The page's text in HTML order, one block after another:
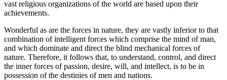
vast religious organizations of the world are based upon their
achievements.
Wonderful as are the forces in nature, they are vastly inferior to that
combination of intelligent forces which comprise the mind of man,
and which dominate and direct the blind mechanical forces of
nature. Therefore, it follows that, to understand, control, and direct
the inner forces of passion, desire, will, and intellect, is to be in
possession of the destinies of men and nations.